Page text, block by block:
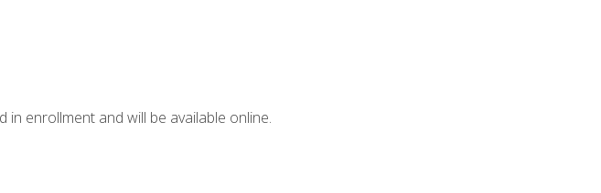
enrollment and will be available online.